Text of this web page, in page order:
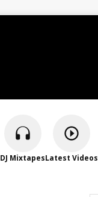
DJ MixtapesLatest Videos